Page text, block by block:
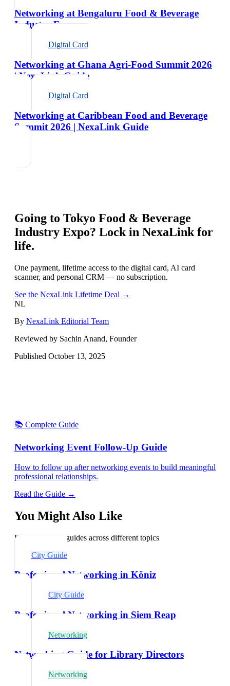
Networking at Bengaluru Food & Beverage
Industry Expo
Digital Card
Networking at Ghana Agri-Food Summit 2026
| NexaLink Guide
Digital Card
Networking at Caribbean Food and Beverage
Summit 2026 | NexaLink Guide
Going to Tokyo Food & Beverage
Industry Expo? Lock in NexaLink for
life.
One payment, lifetime access to the digital card, AI card
scanner, and personal CRM — no subscription.
See the NexaLink Lifetime Deal →
NL
By NexaLink Editorial Team
Reviewed by Sachin Anand, Founder
Published October 13, 2025
📚 Complete Guide
Networking Event Follow-Up Guide
How to follow up after networking events to build meaningful
professional relationships.
Read the Guide →
You Might Also Like
Explore related guides across different topics
City Guide
Professional Networking in Köniz
City Guide
Professional Networking in Siem Reap
Networking
Networking Guide for Library Directors
Networking